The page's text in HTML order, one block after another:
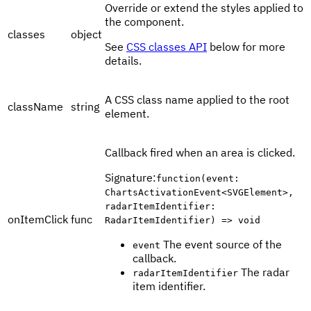
classes object
Override or extend the styles applied to
the component.
See CSS classes API below for more
details.
className string A CSS class name applied to the root
element.
onItemClick func
Callback fired when an area is clicked.
Signature:function(event:
ChartsActivationEvent<SVGElement>,
radarItemIdentifier:
RadarItemIdentifier) => void
event The event source of the
callback.
radarItemIdentifier The radar
item identifier.